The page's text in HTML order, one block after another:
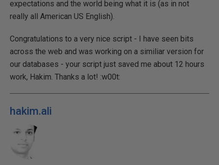
expectations and the world being what it is (as in not
really all American US English).
Congratulations to a very nice script - I have seen bits
across the web and was working on a similiar version for
our databases - your script just saved me about 12 hours
work, Hakim. Thanks a lot! :w00t:
hakim.ali